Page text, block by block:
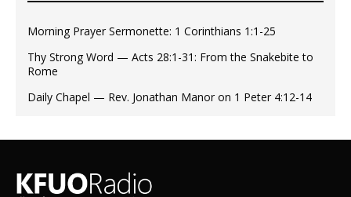
Morning Prayer Sermonette: 1 Corinthians 1:1-25
Thy Strong Word — Acts 28:1-31: From the Snakebite to
Rome
Daily Chapel — Rev. Jonathan Manor on 1 Peter 4:12-14